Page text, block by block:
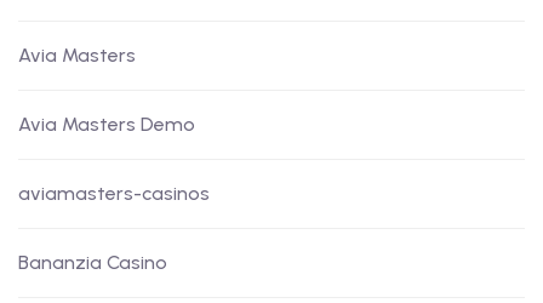
Avia Masters
Avia Masters Demo
aviamasters-casinos
Bananzia Casino